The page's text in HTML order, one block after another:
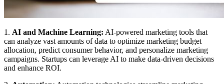
1. AI and Machine Learning: AI-powered marketing tools that
can analyze vast amounts of data to optimize marketing budget
allocation, predict consumer behavior, and personalize marketing
campaigns. Startups can leverage AI to make data-driven decisions
and enhance ROI.